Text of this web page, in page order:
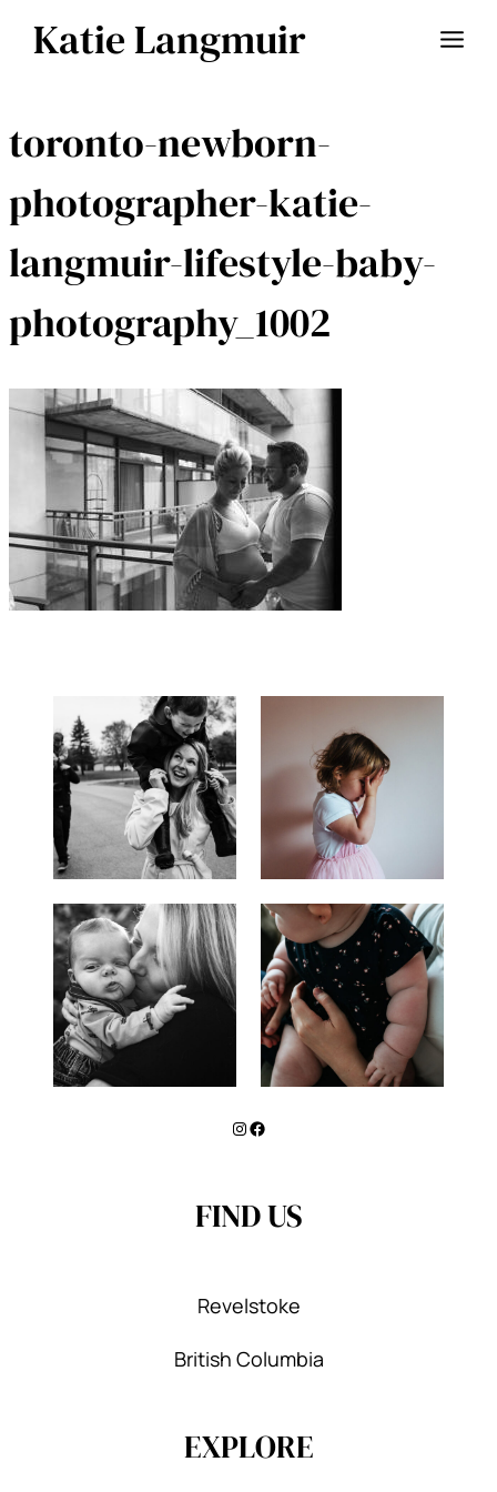
Katie Langmuir
toronto-newborn-
photographer-katie-
langmuir-lifestyle-baby-
photography_1002
Instagram
Facebook
FIND US
Revelstoke
British Columbia
EXPLORE